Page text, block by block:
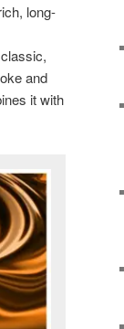
long-
and
it with